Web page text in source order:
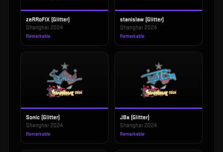
zeRRoFIX (Glitter)
Shanghai 2024
Remarkable
stanislaw (Glitter)
Shanghai 2024
Remarkable
Sonic (Glitter)
Shanghai 2024
Remarkable
JBa (Glitter)
Shanghai 2024
Remarkable